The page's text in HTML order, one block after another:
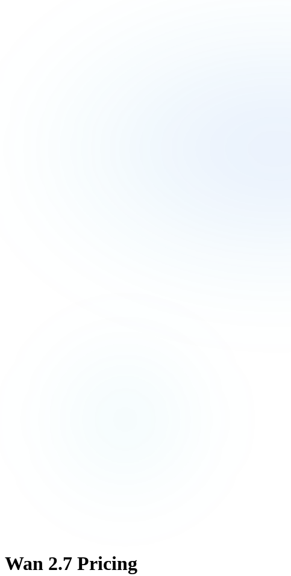
Wan 2.7 Pricing